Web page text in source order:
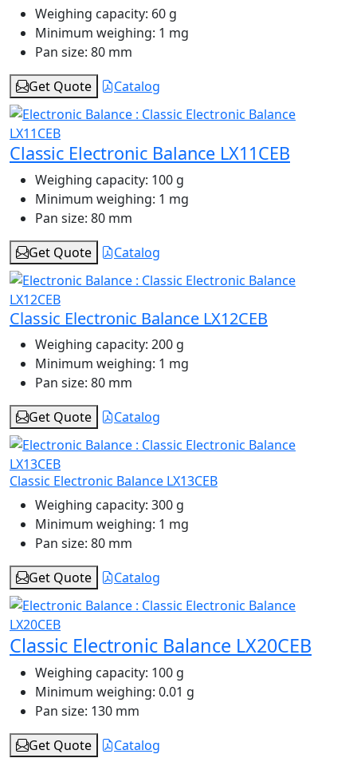
Weighing capacity: 60 g
Minimum weighing: 1 mg
Pan size: 80 mm
Get Quote
Catalog
Classic Electronic Balance LX11CEB
Weighing capacity: 100 g
Minimum weighing: 1 mg
Pan size: 80 mm
Get Quote
Catalog
Classic Electronic Balance LX12CEB
Weighing capacity: 200 g
Minimum weighing: 1 mg
Pan size: 80 mm
Get Quote
Catalog
Classic Electronic Balance LX13CEB
Weighing capacity: 300 g
Minimum weighing: 1 mg
Pan size: 80 mm
Get Quote
Catalog
Classic Electronic Balance LX20CEB
Weighing capacity: 100 g
Minimum weighing: 0.01 g
Pan size: 130 mm
Get Quote
Catalog